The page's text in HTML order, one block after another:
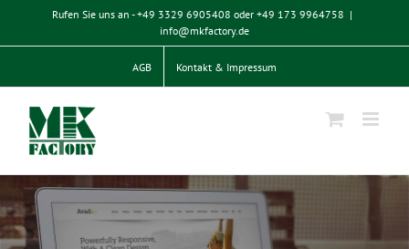
springen
Rufen Sie uns an - +49 3329 6905408 oder +49 173 9964758 |
info@mkfactory.de
AGB Kontakt & Impressum